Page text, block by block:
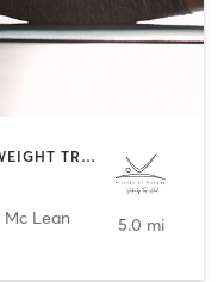
PILATES | STRENGTH TRAINING | WEIGHT TRAINING
Mc Lean 5.0 mi